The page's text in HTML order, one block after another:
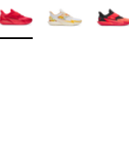
Colors Available